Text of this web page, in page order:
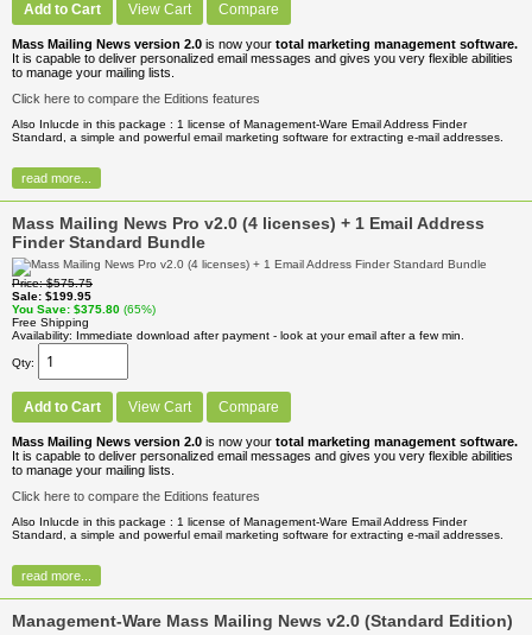
Add to Cart View Cart Compare
Mass Mailing News version 2.0 is now your total marketing management software.
It is capable to deliver personalized email messages and gives you very flexible abilities
to manage your mailing lists.
Click here to compare the Editions features
Also Inlucde in this package : 1 license of Management-Ware Email Address Finder
Standard, a simple and powerful email marketing software for extracting e-mail addresses.
read more...
Mass Mailing News Pro v2.0 (4 licenses) + 1 Email Address
Finder Standard Bundle
Price $575.75
Sale $199.95
You Save $375.80 (65%)
Free Shipping
Availability
Immediate download after payment - look at your email after a few min.
Qty
Add to Cart View Cart Compare
Mass Mailing News version 2.0 is now your total marketing management software.
It is capable to deliver personalized email messages and gives you very flexible abilities
to manage your mailing lists.
Click here to compare the Editions features
Also Inlucde in this package : 1 license of Management-Ware Email Address Finder
Standard, a simple and powerful email marketing software for extracting e-mail addresses.
read more...
Management-Ware Mass Mailing News v2.0 (Standard Edition)